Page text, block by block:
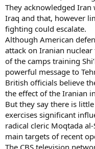
They acknowledged
Iraq and that, however
fighting could escalate.
Although American
attack on Iranian
of the camps training
powerful message to
British officials believe
the effect of the Iranian
But they say there is
exercises significant
radical cleric Moqtada
main targets of recent
The CBS television